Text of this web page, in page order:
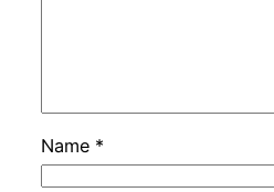
Name *